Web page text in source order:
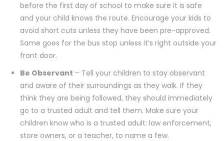
before the first day of school to make sure it is safe
and your child knows the route. Encourage your kids to
avoid short cuts unless they have been pre-approved.
Same goes for the bus stop unless it’s right outside your
front door.
Be Observant – Tell your children to stay observant
and aware of their surroundings as they walk. If they
think they are being followed, they should immediately
go to a trusted adult and tell them. Make sure your
children know who is a trusted adult: law enforcement,
store owners, or a teacher, to name a few.